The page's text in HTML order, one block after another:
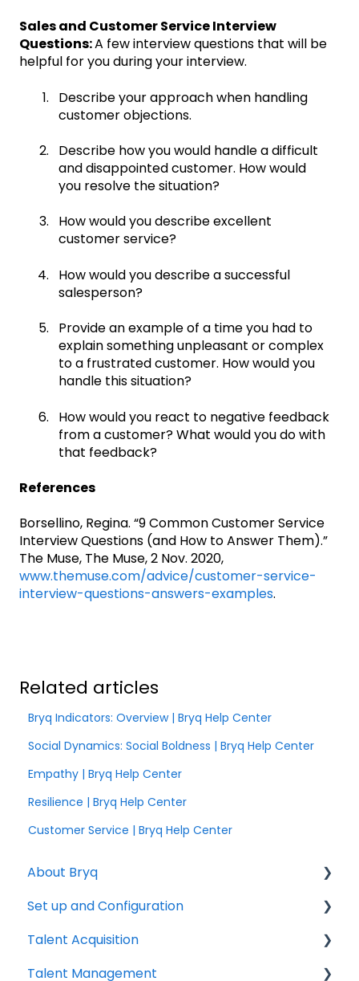
Sales and Customer Service Interview
Questions:A few interview questions that will be
helpful for you during your interview.
Describe your approach when handling
customer objections.
Describe how you would handle a difficult
and disappointed customer. How would
you resolve the situation?
How would you describe excellent
customer service?
How would you describe a successful
salesperson?
Provide an example of a time you had to
explain something unpleasant or complex
to a frustrated customer. How would you
handle this situation?
How would you react to negative feedback
from a customer? What would you do with
that feedback?
References
Borsellino, Regina. “9 Common Customer Service
Interview Questions (and How to Answer Them).”
The Muse, The Muse, 2 Nov. 2020,
www.themuse.com/advice/customer-service-
interview-questions-answers-examples.
Related articles
Bryq Indicators: Overview | Bryq Help Center
Social Dynamics: Social Boldness | Bryq Help Center
Empathy | Bryq Help Center
Resilience | Bryq Help Center
Customer Service | Bryq Help Center
About Bryq
Overview
Compliance
Set up and Configuration
3rd Party Integrations
Setting up Bryq
Talent Acquisition
Understanding assessment results
Talent Management